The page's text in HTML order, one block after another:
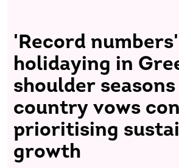
'Record numbers'
holidaying in
shoulder seasons
country vows
prioritising
growth